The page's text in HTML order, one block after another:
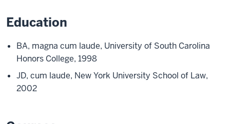
Education
BA, magna cum laude, University of South Carolina
Honors College, 1998
JD, cum laude, New York University School of Law,
2002